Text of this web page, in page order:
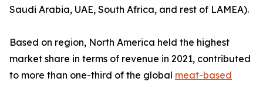
Saudi Arabia, UAE, South Africa, and rest of LAMEA).
Based on region, North America held the highest
market share in terms of revenue in 2021, contributed
to more than one-third of the global meat-based